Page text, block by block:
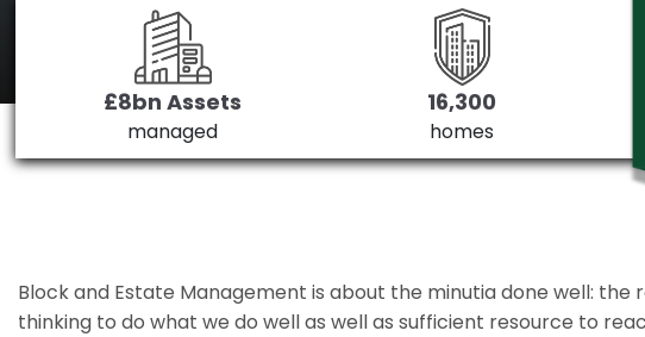
£8bn Assets
managed
16,300
homes
Block and Estate Management is about the minutia done well:
thinking to do what we do well as well as sufficient resource to